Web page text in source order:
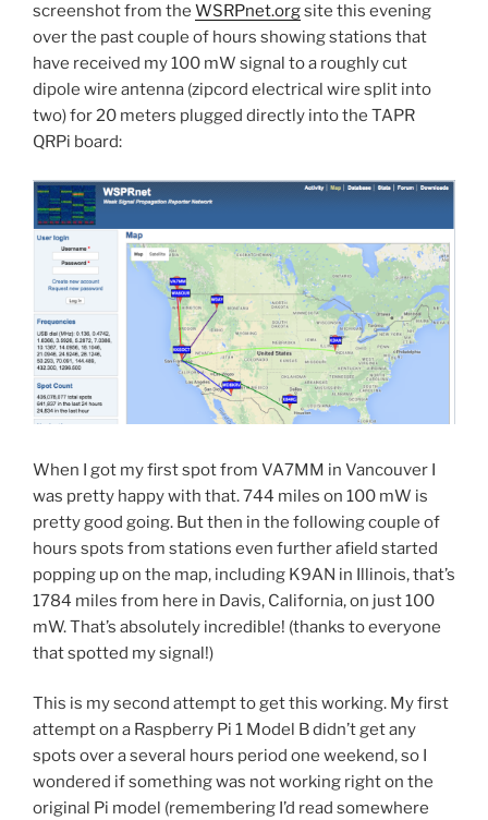
screenshot from the WSRPnet.orgsite this evening
over the past couple of hours showing stations that
have received my 100 mW signal to a roughly cut
dipole wire antenna (zipcord electrical wire split into
two) for 20 meters plugged directly into the TAPR
QRPi board:
When I got my first spot from VA7MM in Vancouver I
was pretty happy with that. 744 miles on 100 mW is
pretty good going. But then in the following couple of
hours spots from stations even further afield started
popping up on the map, including K9AN in Illinois, that’s
1784 miles from here in Davis, California, on just 100
mW. That’s absolutely incredible! (thanks to everyone
that spotted my signal!)
This is my second attempt to get this working. My first
attempt on a Raspberry Pi 1 Model B didn’t get any
spots over a several hours period one weekend, so I
wondered if something was not working right on the
original Pi model (remembering I’d read somewhere